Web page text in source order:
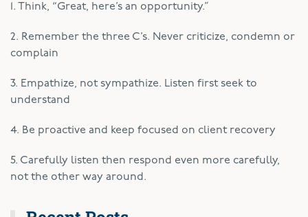
1. Think, “Great, here’s an opportunity.”
2. Remember the three C’s. Never criticize, condemn or
complain
3. Empathize, not sympathize. Listen first seek to
understand
4. Be proactive and keep focused on client recovery
5. Carefully listen then respond even more carefully,
not the other way around.